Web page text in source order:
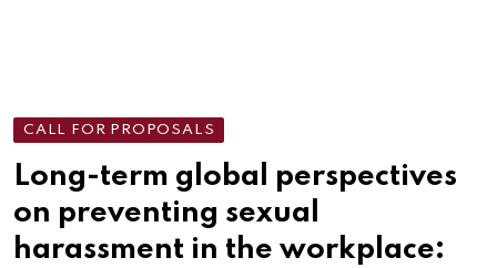
CALL FOR PROPOSALS
Long-term global perspectives
on preventing sexual
harassment in the workplace: